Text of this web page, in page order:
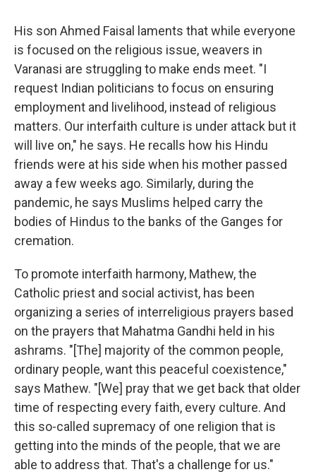
His son Ahmed Faisal laments that while everyone
is focused on the religious issue, weavers in
Varanasi are struggling to make ends meet. "I
request Indian politicians to focus on ensuring
employment and livelihood, instead of religious
matters. Our interfaith culture is under attack but it
will live on," he says. He recalls how his Hindu
friends were at his side when his mother passed
away a few weeks ago. Similarly, during the
pandemic, he says Muslims helped carry the
bodies of Hindus to the banks of the Ganges for
cremation.
To promote interfaith harmony, Mathew, the
Catholic priest and social activist, has been
organizing a series of interreligious prayers based
on the prayers that Mahatma Gandhi held in his
ashrams. "[The] majority of the common people,
ordinary people, want this peaceful coexistence,"
says Mathew. "[We] pray that we get back that older
time of respecting every faith, every culture. And
this so-called supremacy of one religion that is
getting into the minds of the people, that we are
able to address that. That's a challenge for us."